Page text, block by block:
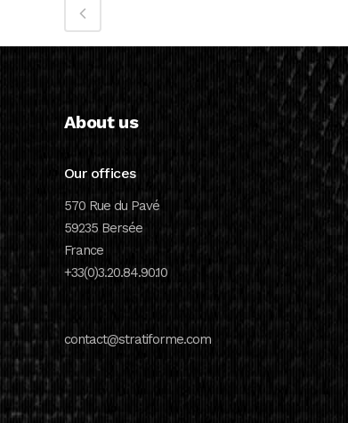
About us
Our offices
570 Rue du Pavé
59235 Bersée
France
+33(0)3.20.84.90.10
contact@stratiforme.com